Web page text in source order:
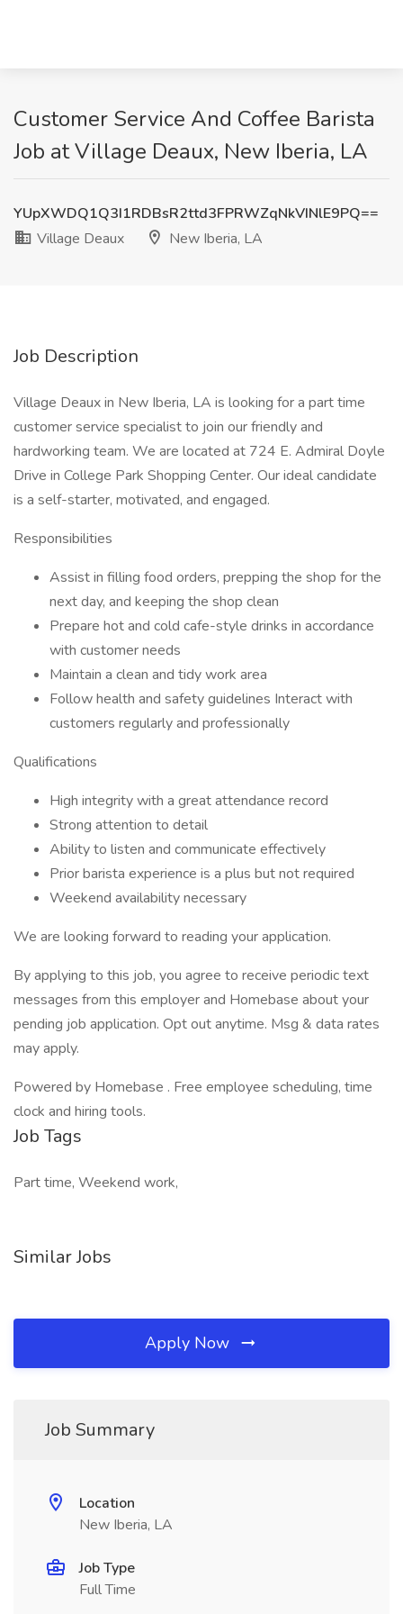
Customer Service And Coffee Barista
Job at Village Deaux, New Iberia, LA
YUpXWDQ1Q3I1RDBsR2ttd3FPRWZqNkVINlE9PQ==
Village Deaux
New Iberia, LA
Job Description
Village Deaux in New Iberia, LA is looking for a part time
customer service specialist to join our friendly and
hardworking team. We are located at 724 E. Admiral Doyle
Drive in College Park Shopping Center. Our ideal candidate
is a self-starter, motivated, and engaged.
Responsibilities
Assist in filling food orders, prepping the shop for the
next day, and keeping the shop clean
Prepare hot and cold cafe-style drinks in accordance
with customer needs
Maintain a clean and tidy work area
Follow health and safety guidelines Interact with
customers regularly and professionally
Qualifications
High integrity with a great attendance record
Strong attention to detail
Ability to listen and communicate effectively
Prior barista experience is a plus but not required
Weekend availability necessary
We are looking forward to reading your application.
By applying to this job, you agree to receive periodic text
messages from this employer and Homebase about your
pending job application. Opt out anytime. Msg & data rates
may apply.
Powered by Homebase . Free employee scheduling, time
clock and hiring tools.
Job Tags
Part time, Weekend work,
Similar Jobs
Apply Now
Job Summary
Location
New Iberia, LA
Job Type
Full Time